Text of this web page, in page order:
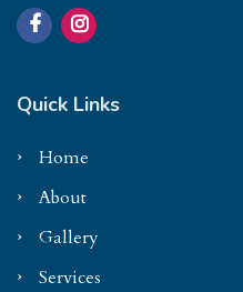
Quick Links
Home
About
Gallery
Services